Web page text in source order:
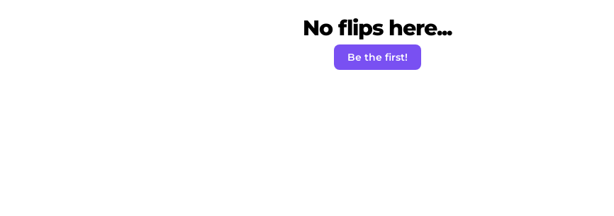
No flips here...
Be the first!